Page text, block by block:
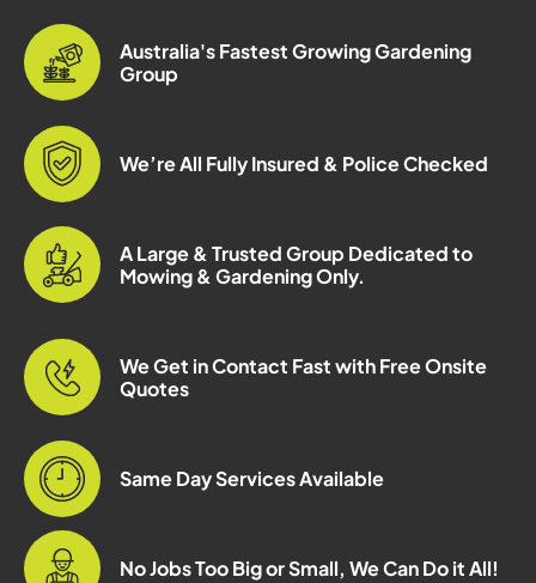
Australia's Fastest Growing Gardening
Group
We’re All Fully Insured & Police Checked
A Large & Trusted Group Dedicated to
Mowing & Gardening Only.
We Get in Contact Fast with Free Onsite
Quotes
Same Day Services Available
No Jobs Too Big or Small, We Can Do it All!